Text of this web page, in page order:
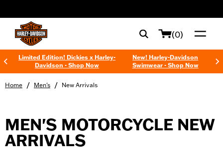
(0)
Limited Edition! Dickies x Harley-
Davidson - Shop Now
New! Harley-Davidson
Swimwear - Shop Now
Home / Men's / New Arrivals
MEN'S MOTORCYCLE NEW
ARRIVALS